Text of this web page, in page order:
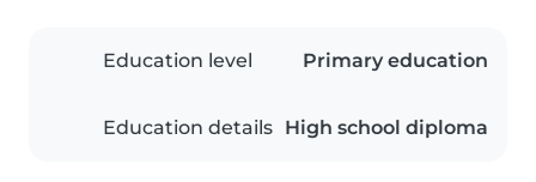
Education level Primary education
Education details High school diploma